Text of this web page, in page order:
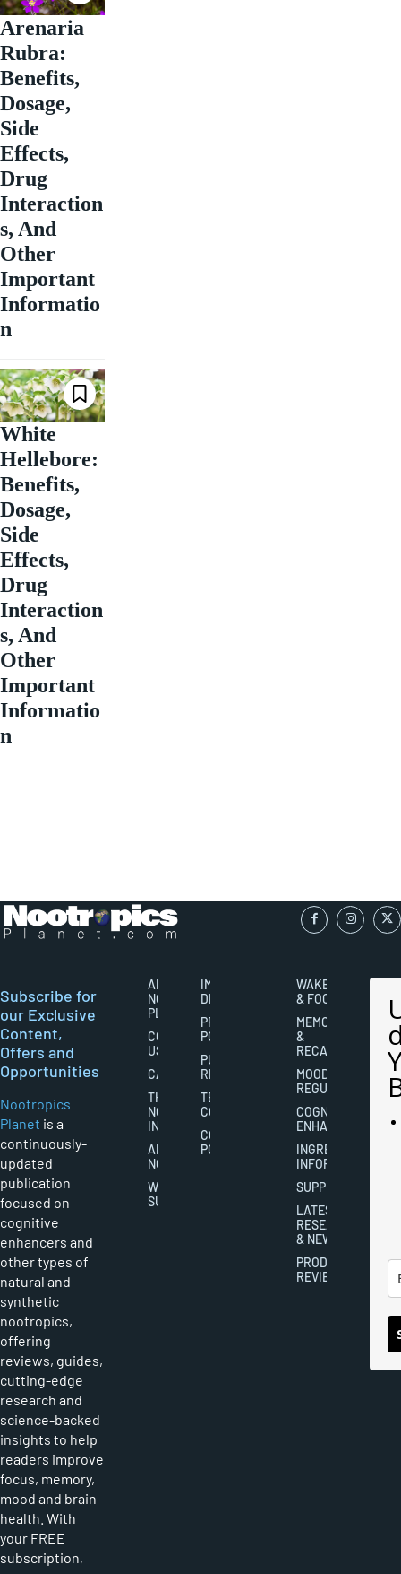
Arenaria
Rubra:
Benefits,
Dosage,
Side
Effects,
Drug
Interaction
s, And
Other
Important
Informatio
n
White
Hellebore:
Benefits,
Dosage,
Side
Effects,
Drug
Interaction
s, And
Other
Important
Informatio
n
Subscribe for
our Exclusive
Content,
Offers and
Opportunities
Nootropics
Planet is a
continuously-
updated
publication
focused on
cognitive
enhancers and
other types of
natural and
synthetic
nootropics,
offering
reviews, guides,
cutting-edge
research and
science-backed
insights to help
readers improve
focus, memory,
mood and brain
health. With
your FREE
subscription,
ABOUT
NOOTROPICS
PLANET
CONTACT
US
CAREERS
THE
NOOTROPICS
INDUSTRY
ABOUT
NOOTROPICS
WRITER
SUBMISSIONS
IMPORTANT
DISCLAIMERS
PRIVACY
POLICY
PUBLISHING
RIGHTS
TERMS AND
CONDITIONS
COOKIES
POLICY
WAKEFULNESS
& FOCUS
MEMORY
&
RECALL
MOOD
REGULATION
COGNITIVE
ENHANCEMENT
INGREDIENT
INFORMATION
SUPPLEMENTS
LATEST
RESEARCH
& NEWS
PRODUCT
REVIEWS